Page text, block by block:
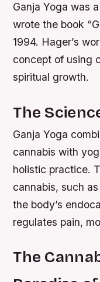
Ganja Yoga was
wrote the book
1994. Hager’s
concept of using
spiritual growth.
The
Ganja Yoga
cannabis with
holistic practice.
cannabis, such
the body’s
regulates pain,
The